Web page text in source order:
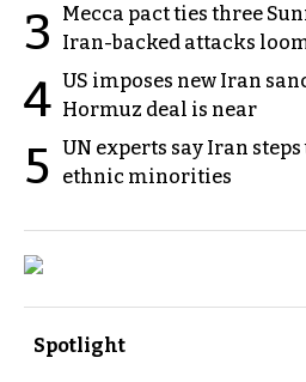
3
Mecca pact ties three
Iran-backed attacks
4 US imposes new Iran
Hormuz deal is near
5 UN experts say Iran
ethnic minorities
Spotlight